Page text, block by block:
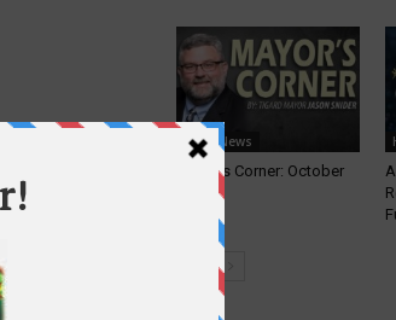
Local News
Mayor’s Corner: October